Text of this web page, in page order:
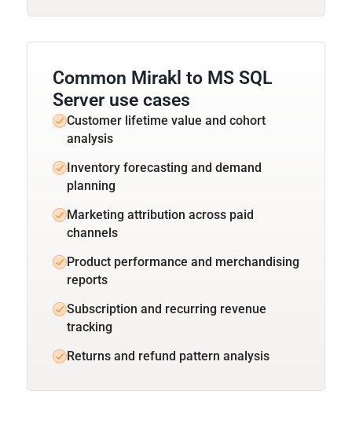
Common Mirakl to MS SQL
Server use cases
Customer lifetime value and cohort
analysis
Inventory forecasting and demand
planning
Marketing attribution across paid
channels
Product performance and merchandising
reports
Subscription and recurring revenue
tracking
Returns and refund pattern analysis